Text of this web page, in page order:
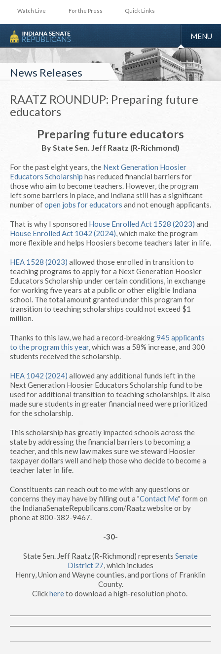
Watch Live For the Press Quick Links
TOGGLE
MENU
News Releases
RAATZ ROUNDUP: Preparing future
educators
Preparing future educators
By State Sen. Jeff Raatz (R-Richmond)
For the past eight years, the Next Generation Hoosier
Educators Scholarship has reduced financial barriers for
those who aim to become teachers. However, the program
left some barriers in place, and Indiana still has a significant
number ofopen jobs for educators and not enough applicants.
That is why I sponsored House Enrolled Act 1528 (2023) and
House Enrolled Act 1042 (2024), which make the program
more flexible and helps Hoosiers become teachers later in life.
HEA 1528 (2023) allowed those enrolled in transition to
teaching programs to apply for a Next Generation Hoosier
Educators Scholarship under certain conditions, in exchange
for working five years at a public or other eligible Indiana
school. The total amount granted under this program for
transition to teaching scholarships could not exceed $1
million.
Thanks to this law, we had a record-breaking945 applicants
to the program this year, which was a 58% increase, and 300
students received the scholarship.
HEA 1042 (2024) allowed any additional funds left in the
Next Generation Hoosier Educators Scholarship fund to be
used for additional transition to teaching scholarships. It also
made sure students in greater financial need were prioritized
for the scholarship.
This scholarship has greatly impacted schools across the
state by addressing the financial barriers to becoming a
teacher, and this new law makes sure we steward Hoosier
taxpayer dollars well and help those who decide to become a
teacher later in life.
Constituents can reach out to me with any questions or
concerns they may have by filling out a "Contact Me" form on
the IndianaSenateRepublicans.com/Raatz website or by
phone at 800-382-9467.
-30-
State Sen. Jeff Raatz (R-Richmond) represents Senate
District 27, which includes
Henry, Union and Wayne counties, and portions of Franklin
County.
Clickhereto download a high-resolution photo.